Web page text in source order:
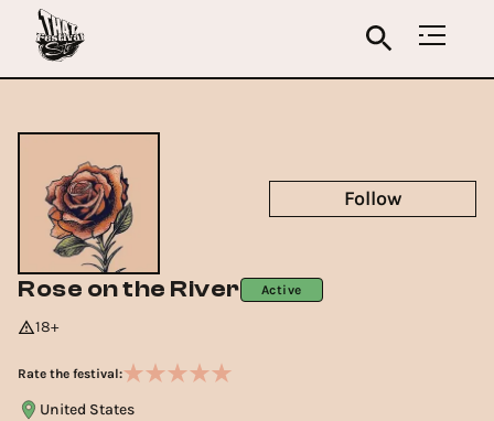
Rose on the River Active
18+
Rate the festival:
United States
Follow